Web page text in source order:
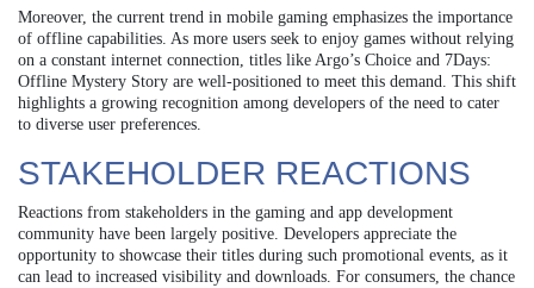
Moreover, the current trend in mobile gaming emphasizes the importance
of offline capabilities. As more users seek to enjoy games without relying
on a constant internet connection, titles like Argo’s Choice and 7Days:
Offline Mystery Story are well-positioned to meet this demand. This shift
highlights a growing recognition among developers of the need to cater
to diverse user preferences.
STAKEHOLDER REACTIONS
Reactions from stakeholders in the gaming and app development
community have been largely positive. Developers appreciate the
opportunity to showcase their titles during such promotional events, as it
can lead to increased visibility and downloads. For consumers, the chance